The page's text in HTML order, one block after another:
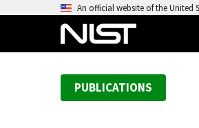
An official website of the United
PUBLICATIONS